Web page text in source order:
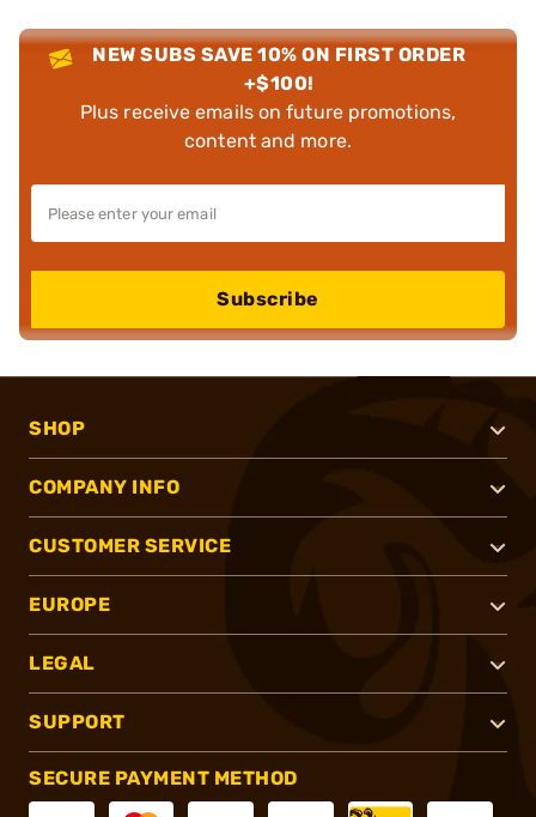
NEW SUBS SAVE 10% ON FIRST ORDER
+$100!
Plus receive emails on future promotions,
content and more.
Subscribe
SHOP
COMPANY INFO
CUSTOMER SERVICE
EUROPE
LEGAL
SUPPORT
SECURE PAYMENT METHOD